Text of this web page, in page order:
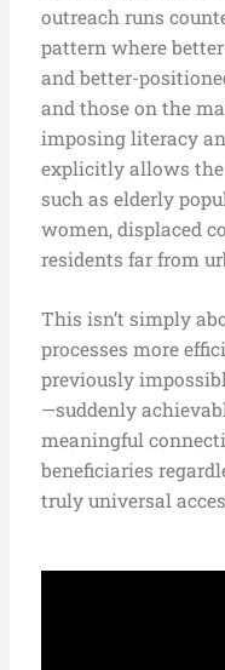
outreach runs
pattern where
and better-
and those on the
imposing literacy
explicitly allows the
such as elderly
women, displaced
residents far from
This isn’t simply
processes more
previously
—suddenly
meaningful
beneficiaries
truly universal